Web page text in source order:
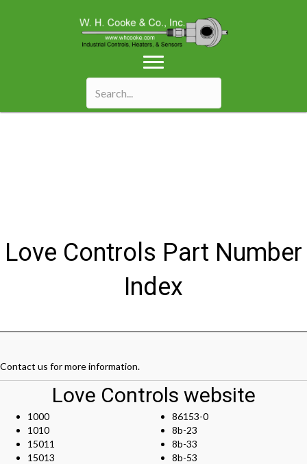
Love Controls Part Number
Index
Contact us for more information.
Love Controls website
1000
1010
15011
15013
86153-0
8b-23
8b-33
8b-53